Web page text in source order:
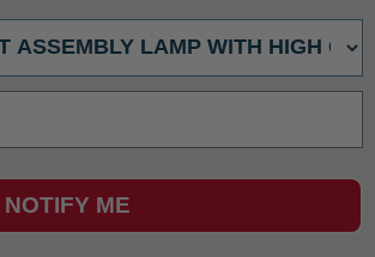
NOTIFY ME